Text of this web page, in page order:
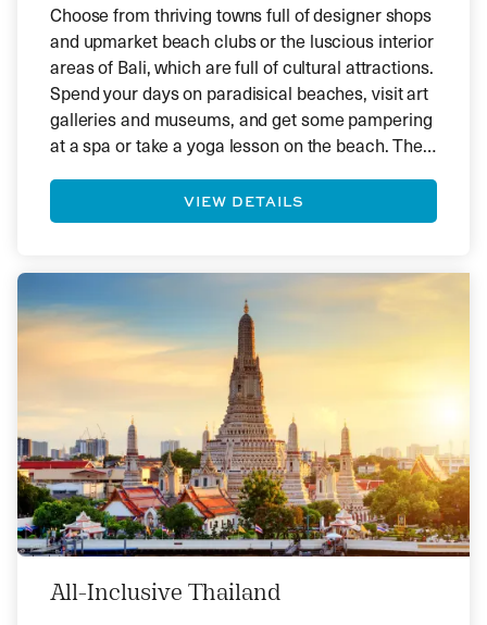
Choose from thriving towns full of designer shops
and upmarket beach clubs or the luscious interior
areas of Bali, which are full of cultural attractions.
Spend your days on paradisical beaches, visit art
galleries and museums, and get some pampering
at a spa or take a yoga lesson on the beach. The
but there are options that cater to all tastes and
leanings.
VIEW DETAILS
All-Inclusive Thailand